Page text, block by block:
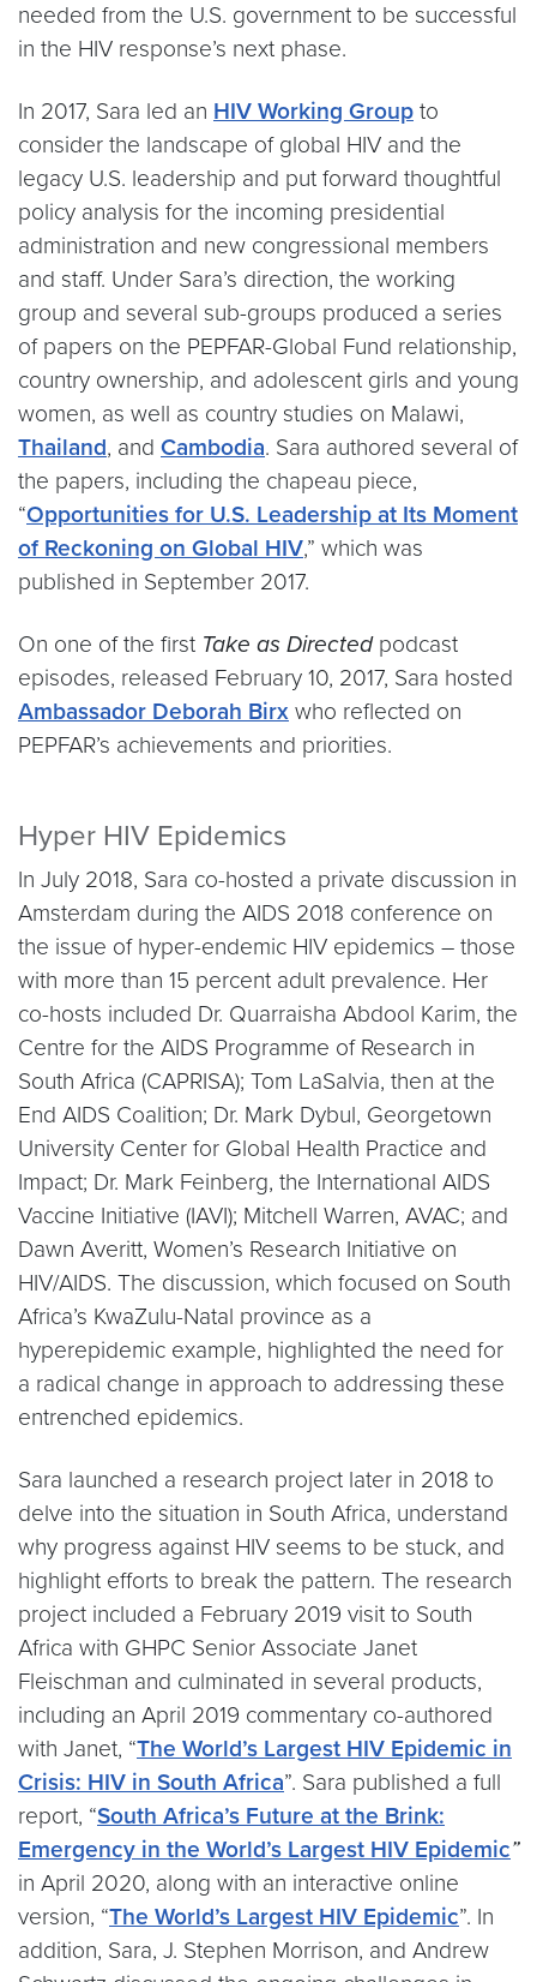
needed from the U.S. government to be successful
in the HIV response’s next phase.
In 2017, Sara led an HIV Working Group to
consider the landscape of global HIV and the
legacy U.S. leadership and put forward thoughtful
policy analysis for the incoming presidential
administration and new congressional members
and staff. Under Sara’s direction, the working
group and several sub-groups produced a series
of papers on the PEPFAR-Global Fund relationship,
country ownership, and adolescent girls and young
women, as well as country studies on Malawi,
Thailand, and Cambodia. Sara authored several of
the papers, including the chapeau piece,
“Opportunities for U.S. Leadership at Its Moment
of Reckoning on Global HIV,” which was
published in September 2017.
On one of the first Take as Directed podcast
episodes, released February 10, 2017, Sara hosted
Ambassador Deborah Birx who reflected on
PEPFAR’s achievements and priorities.
Hyper HIV Epidemics
In July 2018, Sara co-hosted a private discussion in
Amsterdam during the AIDS 2018 conference on
the issue of hyper-endemic HIV epidemics – those
with more than 15 percent adult prevalence. Her
co-hosts included Dr. Quarraisha Abdool Karim, the
Centre for the AIDS Programme of Research in
South Africa (CAPRISA); Tom LaSalvia, then at the
End AIDS Coalition; Dr. Mark Dybul, Georgetown
University Center for Global Health Practice and
Impact; Dr. Mark Feinberg, the International AIDS
Vaccine Initiative (IAVI); Mitchell Warren, AVAC; and
Dawn Averitt, Women’s Research Initiative on
HIV/AIDS. The discussion, which focused on South
Africa’s KwaZulu-Natal province as a
hyperepidemic example, highlighted the need for
a radical change in approach to addressing these
entrenched epidemics.
Sara launched a research project later in 2018 to
delve into the situation in South Africa, understand
why progress against HIV seems to be stuck, and
highlight efforts to break the pattern. The research
project included a February 2019 visit to South
Africa with GHPC Senior Associate Janet
Fleischman and culminated in several products,
including an April 2019 commentary co-authored
with Janet, “The World’s Largest HIV Epidemic in
Crisis: HIV in South Africa”. Sara published a full
report, “South Africa’s Future at the Brink:
Emergency in the World’s Largest HIV Epidemic”
in April 2020, along with an interactive online
version, “The World’s Largest HIV Epidemic”. In
addition, Sara, J. Stephen Morrison, and Andrew